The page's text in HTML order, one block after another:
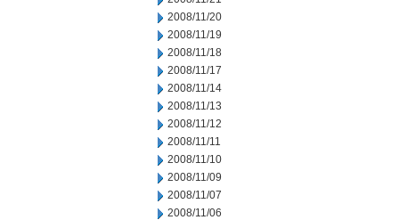
2008/11/20
2008/11/19
2008/11/18
2008/11/17
2008/11/14
2008/11/13
2008/11/12
2008/11/11
2008/11/10
2008/11/09
2008/11/07
2008/11/06